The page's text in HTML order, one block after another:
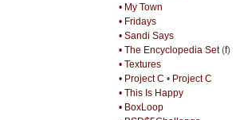
• My Town
• Fridays
• Sandi Says
• The Encyclopedia Set(f)
• Textures
• Project C • Project C
• This Is Happy
• BoxLoop